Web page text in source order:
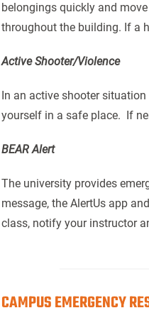
belongings quickly and
throughout the building. If a
Active Shooter/Violence
In an active shooter
yourself in a safe place. If
BEAR Alert
The university provides
message, the AlertUs app
class, notify your instructor
CAMPUS EMERGENCY